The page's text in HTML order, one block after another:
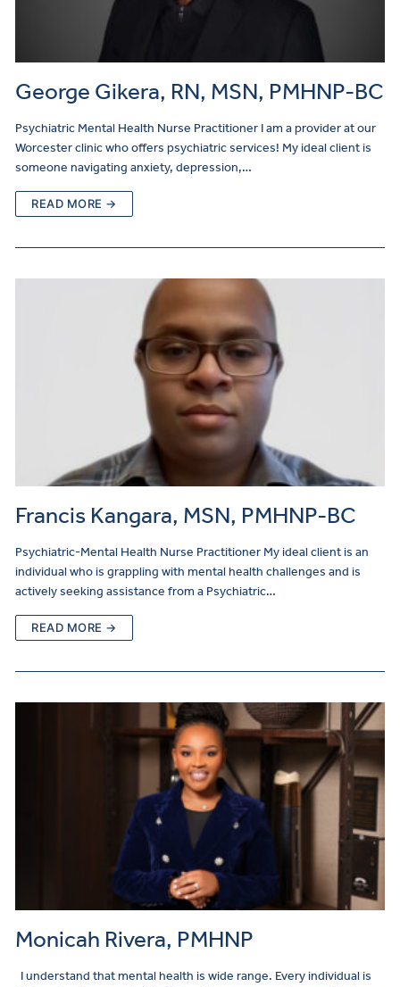
George Gikera, RN, MSN, PMHNP-BC
Psychiatric Mental Health Nurse Practitioner I am a provider at our
Worcester clinic who offers psychiatric services! My ideal client is
someone navigating anxiety, depression,…
READ MORE →
Francis Kangara, MSN, PMHNP-BC
Psychiatric-Mental Health Nurse Practitioner My ideal client is an
individual who is grappling with mental health challenges and is
actively seeking assistance from a Psychiatric…
READ MORE →
Monicah Rivera, PMHNP
I understand that mental health is wide range. Every individual is